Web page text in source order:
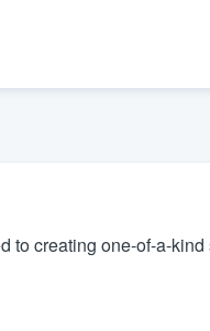
creating one-of-a-